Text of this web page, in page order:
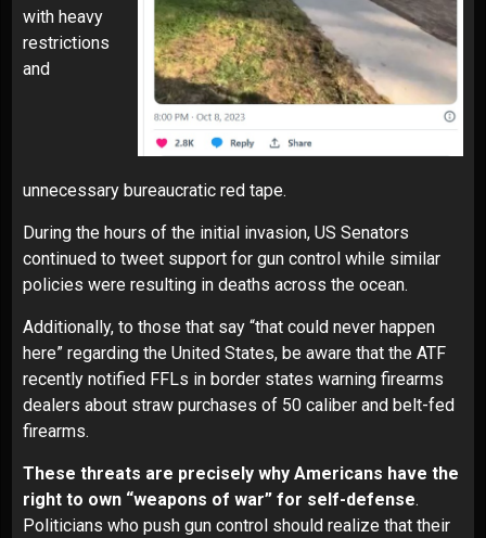
with heavy
restrictions
and
unnecessary bureaucratic red tape.
During the hours of the initial invasion, US Senators
continued to tweet support for gun control while similar
policies were resulting in deaths across the ocean.
Additionally, to those that say “that could never happen
here” regarding the United States, be aware that the ATF
recently notified FFLs in border states warning firearms
dealers about straw purchases of 50 caliber and belt-fed
firearms.
These threats are precisely why Americans have the
right to own “weapons of war” for self-defense.
Politicians who push gun control should realize that their